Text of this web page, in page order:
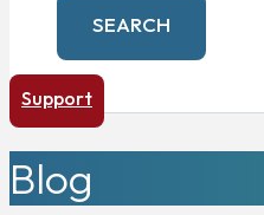
SEARCH
Support
Blog